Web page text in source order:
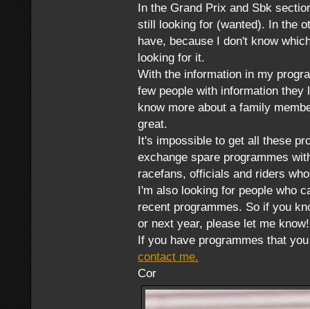
In the Grand Prix and Sbk
still looking for (wanted). In the
have, because I don't know
looking for it.
With the information in my
few people with information
know more about a family
great.
It's impossible to get all these
exchange spare programmes
racefans, officials and riders
I'm also looking for people who
recent programmes. So if you
or next year, please let me know!
If you have programmes that
contact me.
Cor